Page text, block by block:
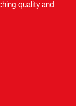
quality and